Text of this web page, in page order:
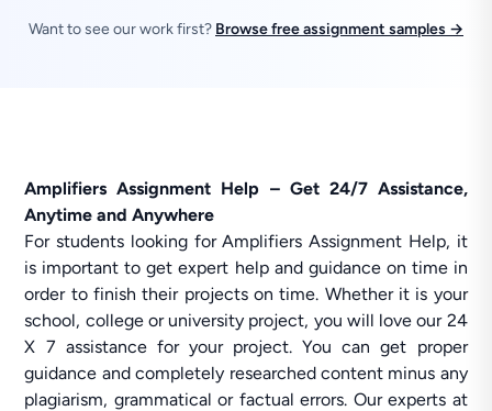
Want to see our work first? Browse free assignment samples →
Amplifiers Assignment Help – Get 24/7 Assistance,
Anytime and Anywhere
For students looking for Amplifiers Assignment Help, it
is important to get expert help and guidance on time in
order to finish their projects on time. Whether it is your
school, college or university project, you will love our 24
X 7 assistance for your project. You can get proper
guidance and completely researched content minus any
plagiarism, grammatical or factual errors. Our experts at